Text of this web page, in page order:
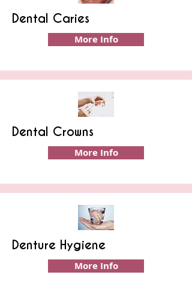
Dental Caries
More Info
Dental Crowns
More Info
Denture Hygiene
More Info